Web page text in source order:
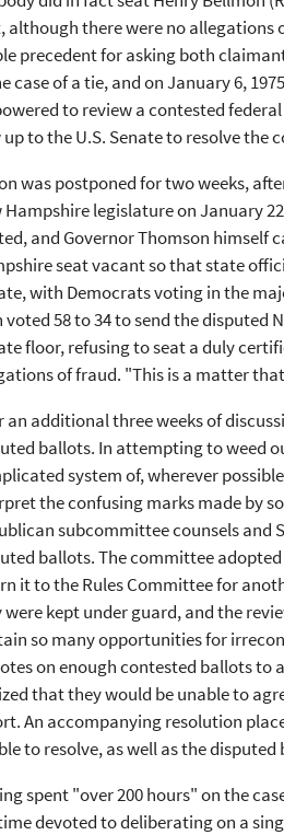
although there were no allegations
precedent for asking both
case of a tie, and on January 6,
to review a contested
up to the U.S. Senate to resolve the
was postponed for two weeks,
Hampshire legislature on January
and Governor Thomson himself
seat vacant so that state
with Democrats voting in the
voted 58 to 34 to send the disputed
floor, refusing to seat a duly
of fraud. "This is a matter
an additional three weeks of
ballots. In attempting to weed
system of, wherever
the confusing marks made by
subcommittee counsels and
ballots. The committee
it to the Rules Committee for
were kept under guard, and the
so many opportunities for
on enough contested ballots
that they would be unable to
An accompanying resolution
to resolve, as well as the
spent "over 200 hours" on the
devoted to deliberating on a